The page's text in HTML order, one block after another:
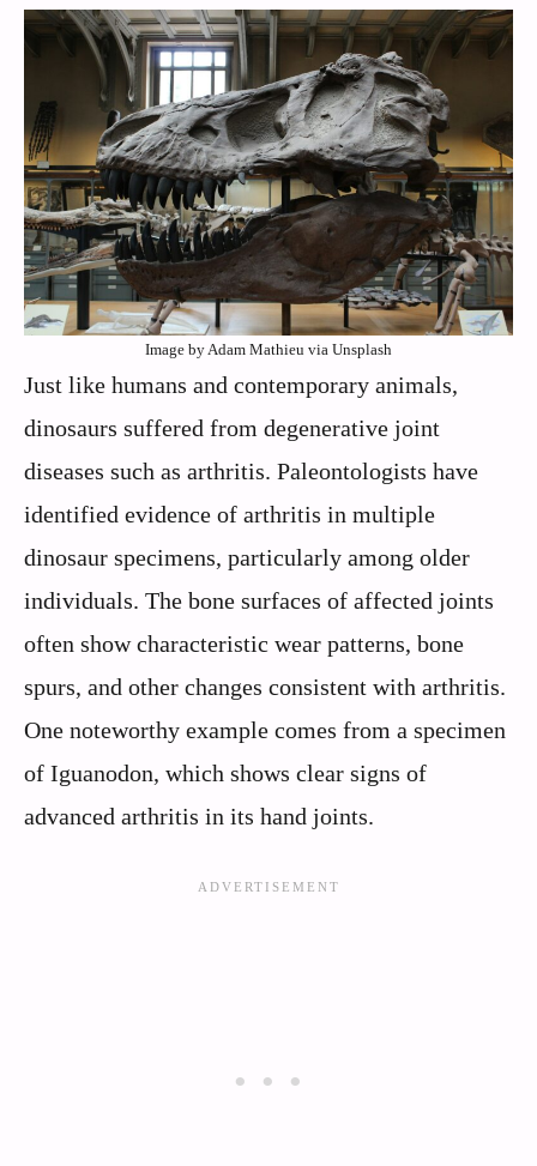
Image by Adam Mathieu via Unsplash
Just like humans and contemporary animals,
dinosaurs suffered from degenerative joint
diseases such as arthritis. Paleontologists have
identified evidence of arthritis in multiple
dinosaur specimens, particularly among older
individuals. The bone surfaces of affected joints
often show characteristic wear patterns, bone
spurs, and other changes consistent with arthritis.
One noteworthy example comes from a specimen
of Iguanodon, which shows clear signs of
advanced arthritis in its hand joints.